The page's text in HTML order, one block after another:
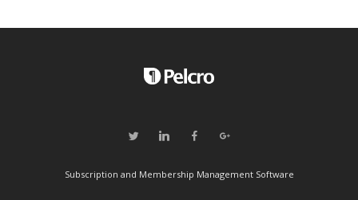
Subscription and Membership Management Software